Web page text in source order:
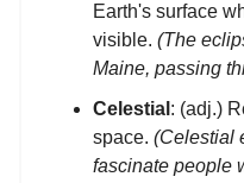
Earth's surface
visible. (The
Maine, passing
Celestial : (adj.)
space. (Celestial
fascinate people